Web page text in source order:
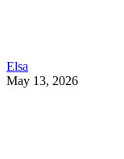
Elsa
May 13, 2026